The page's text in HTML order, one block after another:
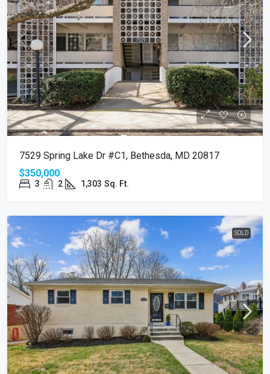
7529 Spring Lake Dr #C1, Bethesda, MD 20817
$350,000
3 2 1,303 Sq. Ft.
SOLD